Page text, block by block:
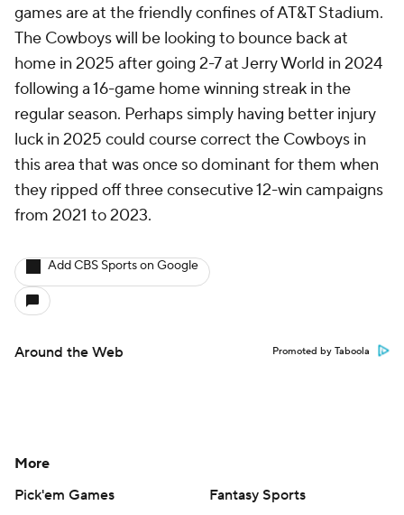
games are at the friendly confines of AT&T Stadium.
The Cowboys will be looking to bounce back at
home in 2025 after going 2-7 at Jerry World in 2024
following a 16-game home winning streak in the
regular season. Perhaps simply having better injury
luck in 2025 could course correct the Cowboys in
this area that was once so dominant for them when
they ripped off three consecutive 12-win campaigns
from 2021 to 2023.
Add CBS Sports on Google
Around the Web Promoted by Taboola
More
Pick'em Games
Fantasy Sports